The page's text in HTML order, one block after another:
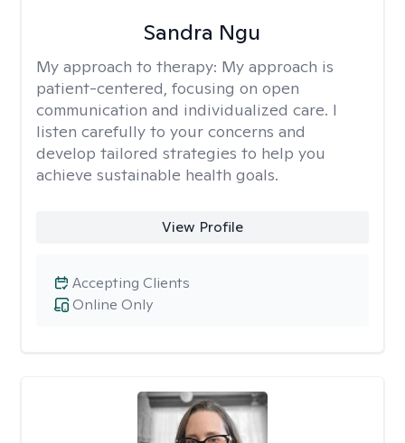
Sandra Ngu
My approach to therapy: My approach is
patient-centered, focusing on open
communication and individualized care. I
listen carefully to your concerns and
develop tailored strategies to help you
achieve sustainable health goals.
View Profile
Online Only
Accepting Clients